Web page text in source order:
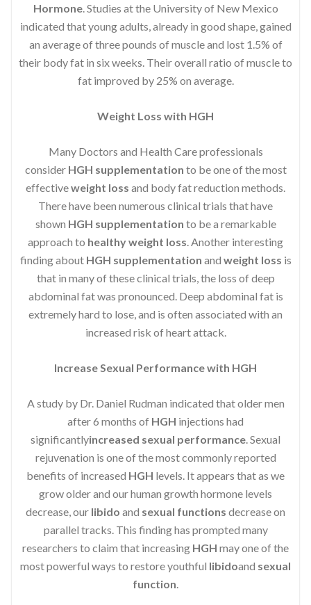
Hormone. Studies at the University of New Mexico
indicated that young adults, already in good shape, gained
an average of three pounds of muscle and lost 1.5% of
their body fat in six weeks. Their overall ratio of muscle to
fat improved by 25% on average.
Weight Loss with HGH
Many Doctors and Health Care professionals
consider HGH supplementation to be one of the most
effectiveweight loss and body fat reduction methods.
There have been numerous clinical trials that have
shown HGH supplementation to be a remarkable
approach to healthy weight loss. Another interesting
finding about HGH supplementation and weight loss is
that in many of these clinical trials, the loss of deep
abdominal fat was pronounced. Deep abdominal fat is
extremely hard to lose, and is often associated with an
increased risk of heart attack.
Increase Sexual Performance with HGH
A study by Dr. Daniel Rudman indicated that older men
after 6 months of HGH injections had
significantlyincreased sexual performance. Sexual
rejuvenation is one of the most commonly reported
benefits of increased HGH levels. It appears that as we
grow older and our human growth hormone levels
decrease, our libido and sexual functions decrease on
parallel tracks. This finding has prompted many
researchers to claim that increasing HGH may one of the
most powerful ways to restore youthful libidoand sexual
function.